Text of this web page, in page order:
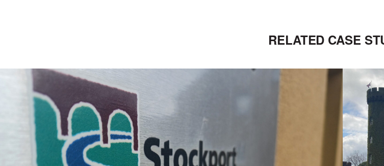
RELATED CASE